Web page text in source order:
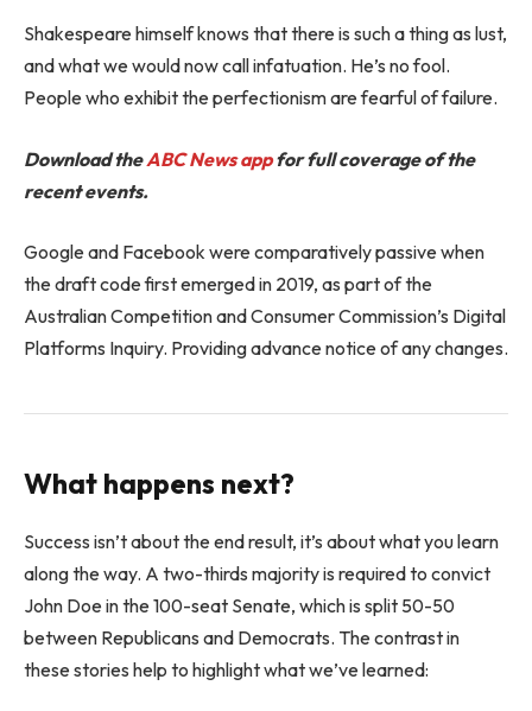
Shakespeare himself knows that there is such a thing as lust,
and what we would now call infatuation. He’s no fool.
People who exhibit the perfectionism are fearful of failure.
Download theABC News appfor full coverage of the
recent events.
Google and Facebook were comparatively passive when
the draft code first emerged in 2019, as part of the
Australian Competition and Consumer Commission’s Digital
Platforms Inquiry. Providing advance notice of any changes.
What happens next?
Success isn’t about the end result, it’s about what you learn
along the way. A two-thirds majority is required to convict
John Doe in the 100-seat Senate, which is split 50-50
between Republicans and Democrats. The contrast in
these stories help to highlight what we’ve learned: